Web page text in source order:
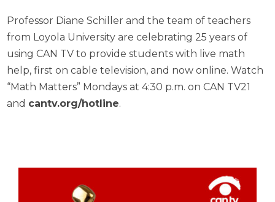
Professor Diane Schiller and the team of teachers
from Loyola University are celebrating 25 years of
using CAN TV to provide students with live math
help, first on cable television, and now online. Watch
“Math Matters” Mondays at 4:30 p.m. on CAN TV21
and cantv.org/hotline.